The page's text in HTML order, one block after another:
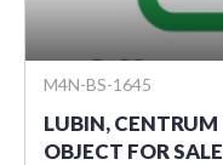
M4N-BS-1645
LUBIN, CENTRUM
OBJECT FOR SALE